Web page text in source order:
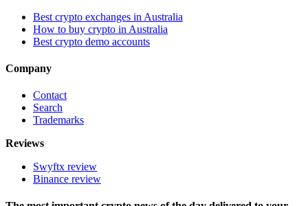
Best crypto exchanges in Australia
How to buy crypto in Australia
Best crypto demo accounts
Company
Contact
Search
Trademarks
Reviews
Swyftx review
Binance review